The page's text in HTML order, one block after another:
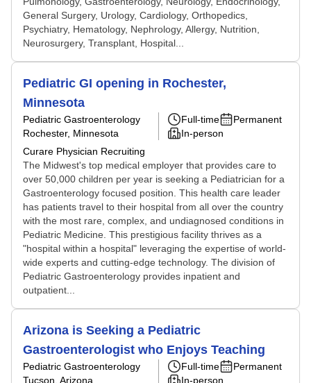
General Surgery, Urology, Cardiology, Orthopedics,
Psychiatry, Hematology, Nephrology, Allergy, Nutrition,
Neurosurgery, Transplant, Hospital...
Pediatric GI opening in Rochester,
Minnesota
Pediatric Gastroenterology
Rochester, Minnesota
Curare Physician Recruiting
Full-time
Permanent
In-person
The Midwest's top medical employer that provides care to
over 50,000 children per year is seeking a Pediatrician for a
Gastroenterology focused position. This health care leader
has patients travel to their hospital from all over the country
with the most rare, complex, and undiagnosed conditions in
Pediatric Medicine. This prestigious facility thrives as a
"hospital within a hospital" leveraging the expertise of world-
wide experts and cutting-edge technology. The division of
Pediatric Gastroenterology provides inpatient and
outpatient...
Arizona is Seeking a Pediatric
Gastroenterologist who Enjoys Teaching
Pediatric Gastroenterology
Tucson, Arizona
Full-time
Permanent
In-person